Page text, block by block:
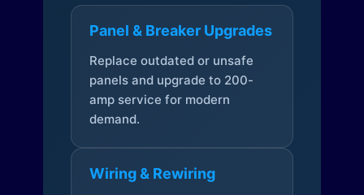
Panel & Breaker Upgrades
Replace outdated or unsafe
panels and upgrade to 200-
amp service for modern
demand.
Wiring & Rewiring